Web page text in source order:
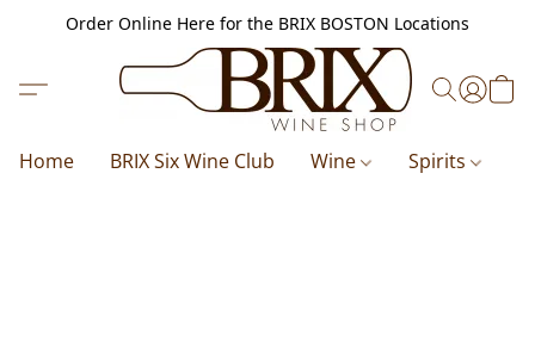
Order Online Here for the BRIX BOSTON Locations
Home BRIX Six Wine Club Wine Spirits